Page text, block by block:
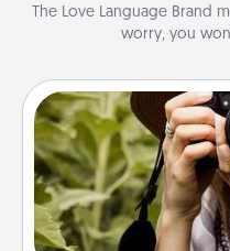
The Love Language Brand
worry, you
Most people
them. A photo